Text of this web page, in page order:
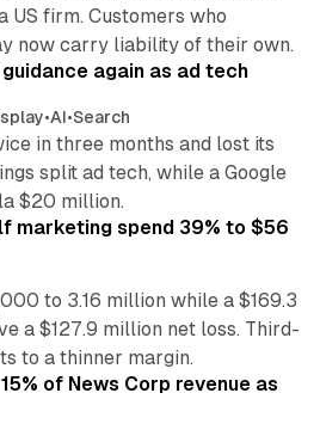
US firm. Customers who
now carry liability of their own.
again as ad tech
•AI•Search
in three months and lost its
split ad tech, while a Google
$20 million.
11 min read
marketing spend 39% to $56
to 3.16 million while a $169.3
a $127.9 million net loss. Third-
to a thinner margin.
of News Corp revenue as